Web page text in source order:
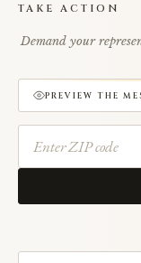
TAKE ACTION
Demand your
PREVIEW THE